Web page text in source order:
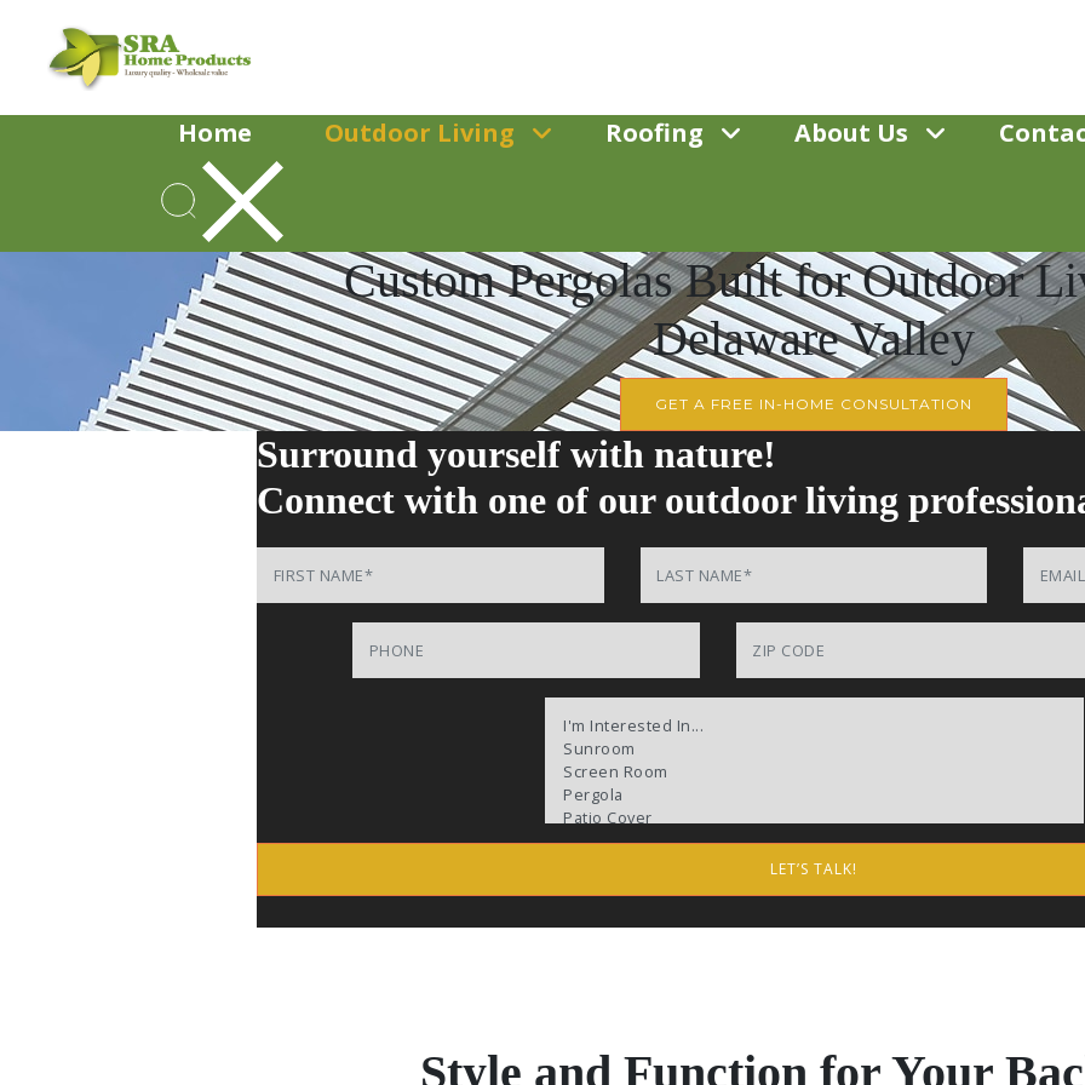
Home Outdoor Living Roofing About Us
Custom Pergolas Built for Outdoor
Delaware Valley
GET A FREE IN-HOME CONSULTATION
Surround yourself with nature!
Connect with one of our outdoor living
Style and Function for Your